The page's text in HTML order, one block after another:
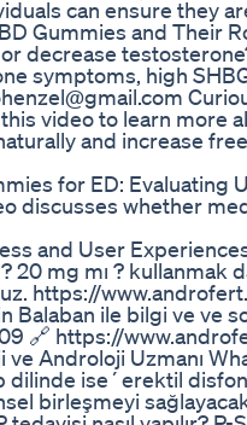
can ensure they
Gummies and Their
decrease
symptoms, high
video to learn more
and increase
for ED: Evaluating
discusses whether
and User
20 mg mı ?
https://
Balaban ile bilgi ve ve
🔗 https://
ve Androloji Uzmanı
dilinde ise´erektil
birleşmeyi